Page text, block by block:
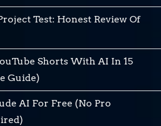
Test: Honest Review Of
Shorts With AI In 15
Guide)
AI For Free (No Pro